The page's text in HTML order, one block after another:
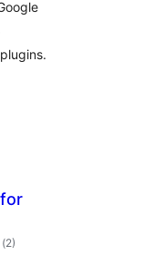
(Totalt
antal
2)